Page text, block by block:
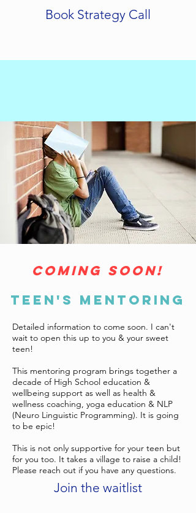
Book Strategy Call
coming soon!
TEEN'S MENTORING
Detailed information to come soon. I can't
wait to open this up to you & your sweet
teen!
This mentoring program brings together a
decade of High School education &
wellbeing support as well as health &
wellness coaching, yoga education & NLP
(Neuro Linguistic Programming). It is going
to be epic!
This is not only supportive for your teen but
for you too. It takes a village to raise a child!
Please reach out if you have any questions.
Join the waitlist